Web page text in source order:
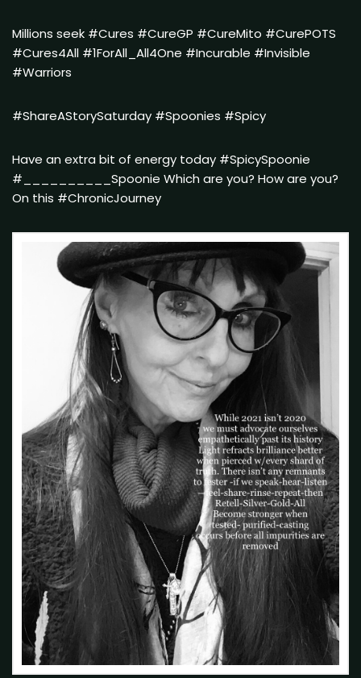
Millions seek #Cures #CureGP #CureMito #CurePOTS
#Cures4All #1ForAll_All4One #Incurable #Invisible
#Warriors
#ShareAStorySaturday #Spoonies #Spicy
Have an extra bit of energy today #SpicySpoonie
#__________Spoonie Which are you? How are you?
On this #ChronicJourney